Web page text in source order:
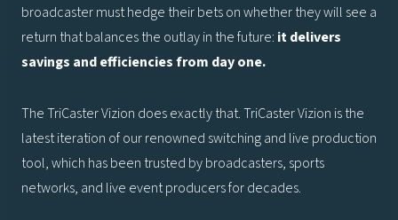
broadcaster must hedge their bets on whether they will see a
return that balances the outlay in the future: it delivers
savings and efficiencies from day one.
The TriCaster Vizion does exactly that. TriCaster Vizion is the
latest iteration of our renowned switching and live production
tool, which has been trusted by broadcasters, sports
networks, and live event producers for decades.